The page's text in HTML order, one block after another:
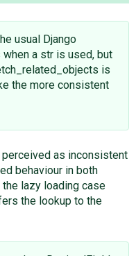
usual Django
a str is used, but
is
the more consistent
as inconsistent
behaviour in both
lazy loading case
the lookup to the